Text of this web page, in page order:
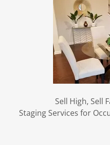
Sell High, Sell
Staging Services for